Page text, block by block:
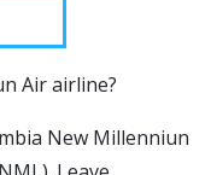
Air airline?
New Millenniun